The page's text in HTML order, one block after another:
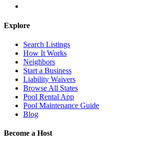
Explore
Search Listings
How It Works
Neighbors
Start a Business
Liability Waivers
Browse All States
Pool Rental App
Pool Maintenance Guide
Blog
Become a Host